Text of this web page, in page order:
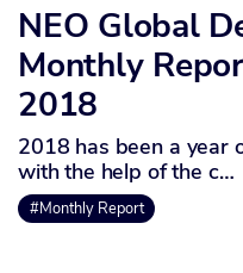
NEO Global
Monthly
2018
2018 has been a year
with the help of the c…
#Monthly Report